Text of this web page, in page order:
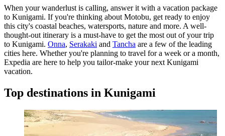
When your wanderlust is calling, answer it with a vacation package
to Kunigami. If you're thinking about Motobu, get ready to enjoy
this city's coastal beaches, watersports, nature and more. A well-
thought-out itinerary is a must-have to get the most out of your trip
to Kunigami. Onna, Serakaki and Tancha are a few of the leading
cities here. Whether you're planning to travel for a week or a month,
Expedia are here to help you tailor-make your next Kunigami
vacation.
Top destinations in Kunigami